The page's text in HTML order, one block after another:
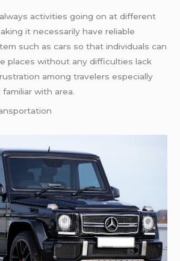
activities going on at different
it necessarily have reliable
such as cars so that individuals can
places without any difficulties lack
among travelers especially
with area.